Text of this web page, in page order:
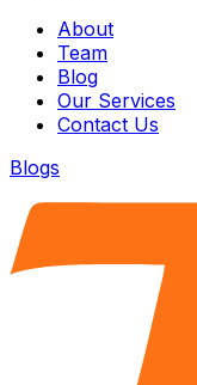
About
Team
Blog
Our Services
Contact Us
Blogs